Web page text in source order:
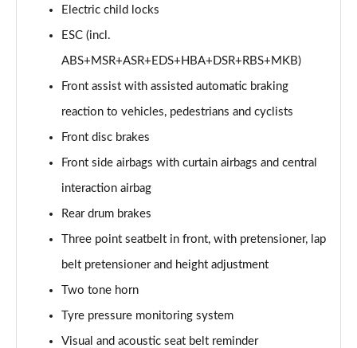
Page 53 of 77
Page 54 of 77
Page 55 of 77
210kW 85 SportLine 84kWh 5dr Auto [Advanced]
210kW 85 SportLine 82kWh 5dr Auto [Advanced]
150kW 60 Edition 63kWh 5dr Auto [Lodge/Maxx]
140kW 60 Edition 61kWh 5dr Auto [Lodge/Maxx]
Page 59 of 77
Electric child locks
ESC (incl.
ABS+MSR+ASR+EDS+HBA+DSR+RBS+MKB)
Front assist with assisted automatic braking
reaction to vehicles, pedestrians and cyclists
Front disc brakes
Front side airbags with curtain airbags and central
interaction airbag
Rear drum brakes
Three point seatbelt in front, with pretensioner, lap
belt pretensioner and height adjustment
Two tone horn
Tyre pressure monitoring system
Visual and acoustic seat belt reminder